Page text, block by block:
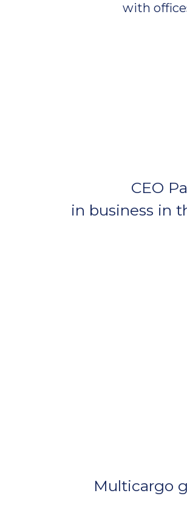
with
CEO
in business in
Multicargo